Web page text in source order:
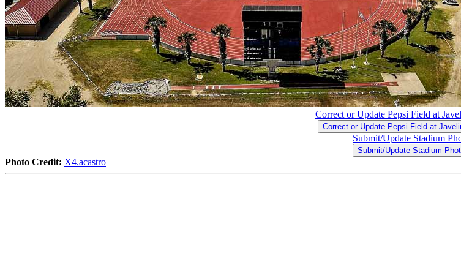
Correct or Update Pepsi Field at
Correct or Update Pepsi Field at
Submit/Update Stadium
Submit/Update Stadium
Photo Credit: X4.acastro